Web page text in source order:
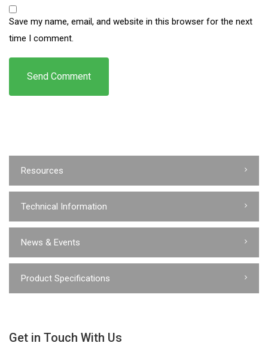
Save my name, email, and website in this browser for the next
time I comment.
Resources
Technical Information
News & Events
Product Specifications
Get in Touch With Us